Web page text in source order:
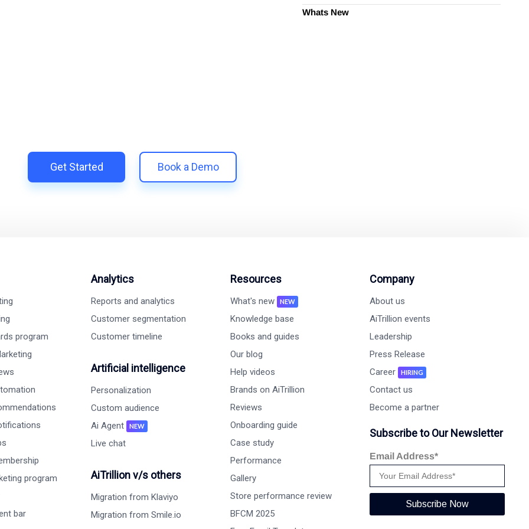
Whats New
Get Started Book a Demo
program
program
bar
Analytics
Reports and analytics
Customer segmentation
Customer timeline
Artificial intelligence
Personalization
Custom audience
Ai Agent
NEW
Live chat
AiTrillion v/s others
Migration from Klaviyo
Migration from Smile.io
Resources
What's new NEW
Knowledge base
Books and guides
Our blog
Help videos
Brands on AiTrillion
Reviews
Onboarding guide
Case study
Performance
Gallery
Store performance review
BFCM 2025
Company
About us
AiTrillion events
Leadership
Press Release
Career
HIRING
Contact us
Become a partner
Subscribe to Our Newsletter
Email Address*
Subscribe Now